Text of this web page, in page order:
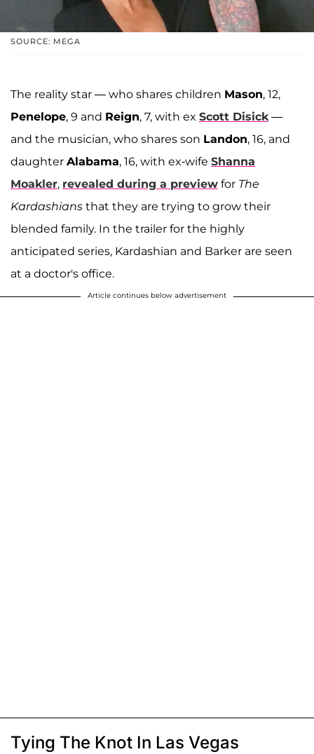
SOURCE: MEGA
The reality star — who shares children Mason, 12,
Penelope, 9 and Reign, 7, with ex Scott Disick—
and the musician, who shares son Landon, 16, and
daughter Alabama, 16, with ex-wife Shanna
Moakler, revealed during a preview for The
Kardashians that they are trying to grow their
blended family. In the trailer for the highly
anticipated series, Kardashian and Barker are seen
at a doctor's office.
Article continues below advertisement
Tying The Knot In Las Vegas